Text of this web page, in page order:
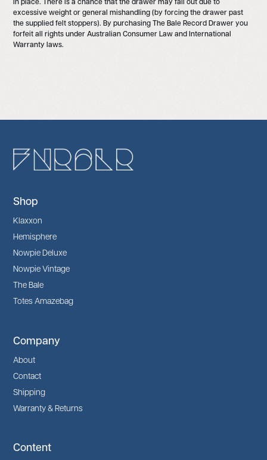
excessive weight or general mishandling (by forcing the drawer past
the supplied felt stoppers). By purchasing The Bale Record Drawer you
forfeit all rights under Australian Consumer Law and International
Warranty laws.
Shop
Klaxxon
Hemisphere
Nowpie Deluxe
Nowpie Vintage
The Bale
Totes Amazebag
Company
About
Contact
Shipping
Warranty & Returns
Content